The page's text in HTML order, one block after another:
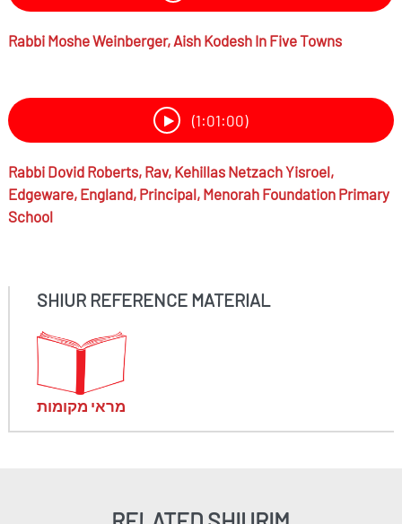
RabbiMoshe Weinberger, Aish Kodesh In Five Towns
(1:01:00)
RabbiDovid Roberts, Rav, Kehillas Netzach Yisroel,
Edgeware, England, Principal, Menorah Foundation Primary
School
SHIUR REFERENCE MATERIAL
מראי מקומות